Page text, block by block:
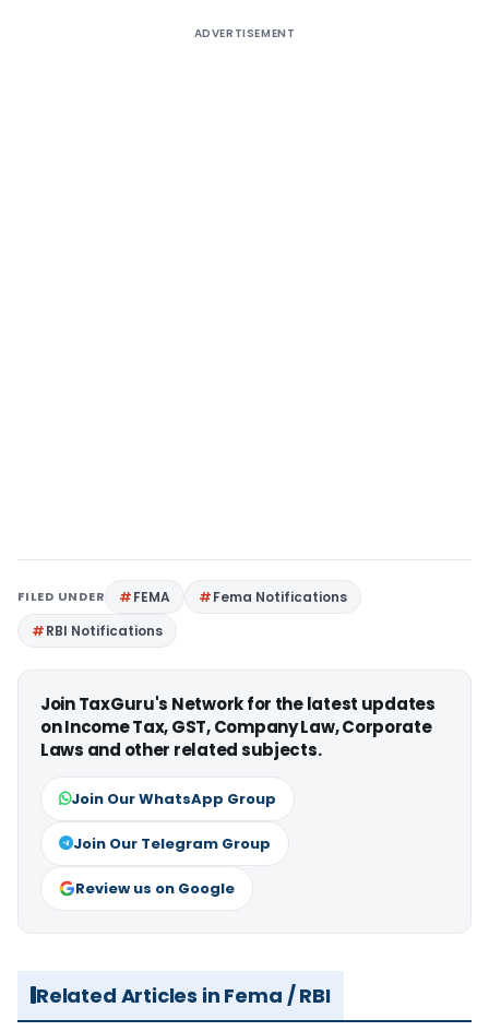
ADVERTISEMENT
FILED UNDER FEMA
Fema Notifications
RBI Notifications
Join TaxGuru's Network for the latest updates
on Income Tax, GST, Company Law, Corporate
Laws and other related subjects.
Join Our WhatsApp Group
Join Our Telegram Group
Review us on Google
Related Articles in Fema / RBI